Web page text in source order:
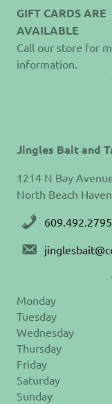
GIFT CARDS ARE
AVAILABLE
Call our store for
information.
Jingles Bait and
1214 N Bay
North Beach
609.492.2795
Monday
Tuesday
Wednesday
Thursday
Friday
Saturday
Sunday